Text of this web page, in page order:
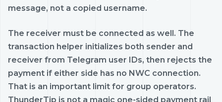
message, not a copied username.
The receiver must be connected as well. The
transaction helper initializes both sender and
receiver from Telegram user IDs, then rejects the
payment if either side has no NWC connection.
That is an important limit for group operators.
ThunderTip is not a magic one-sided payment rail